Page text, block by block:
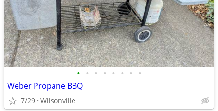
• • • • • • • •
Weber Propane BBQ
7/29 Wilsonville